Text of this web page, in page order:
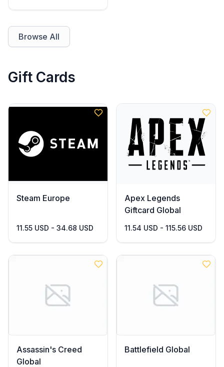
Browse All
Gift Cards
Steam Europe
11.55 USD - 34.68 USD
Apex Legends
Giftcard Global
11.54 USD - 115.56 USD
Assassin's Creed
Global
Battlefield Global